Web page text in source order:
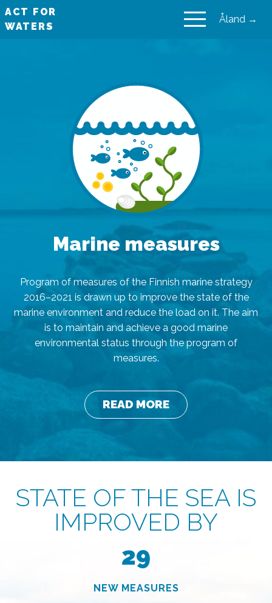
ACT FOR
WATERS
Åland →
Marine measures
Program of measures of the Finnish marine strategy
2016–2021 is drawn up to improve the state of the
marine environment and reduce the load on it. The aim
is to maintain and achieve a good marine
environmental status through the program of
measures.
READ MORE
STATE OF THE SEA IS
IMPROVED BY
29
NEW MEASURES